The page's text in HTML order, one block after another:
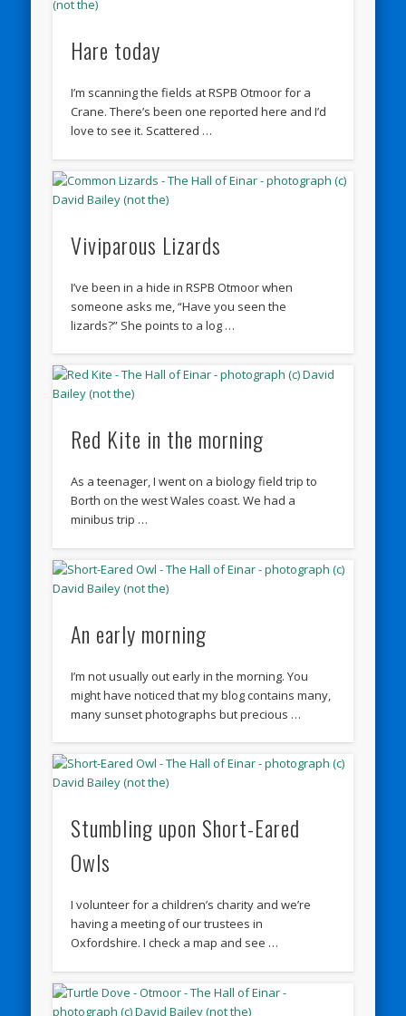
Hare today
I’m scanning the fields at RSPB Otmoor for a
Crane. There’s been one reported here and I’d
love to see it. Scattered …
Viviparous Lizards
I’ve been in a hide in RSPB Otmoor when
someone asks me, “Have you seen the
lizards?” She points to a log …
Red Kite in the morning
As a teenager, I went on a biology field trip to
Borth on the west Wales coast. We had a
minibus trip …
An early morning
I’m not usually out early in the morning. You
might have noticed that my blog contains many,
many sunset photographs but precious …
Stumbling upon Short-Eared
Owls
I volunteer for a children’s charity and we’re
having a meeting of our trustees in
Oxfordshire. I check a map and see …